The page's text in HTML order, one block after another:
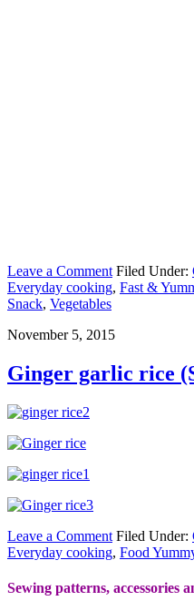
Leave a Comment Filed Under:
Everyday cooking, Fast &
Snack, Vegetables
November 5, 2015
Ginger garlic rice
Leave a Comment Filed Under:
Everyday cooking, Food
Sewing patterns, accessories